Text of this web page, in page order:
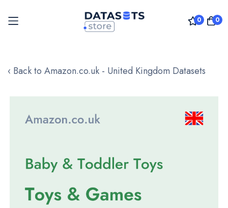
0 0
to
‹ Back to Amazon.co.uk - United Kingdom Datasets
images